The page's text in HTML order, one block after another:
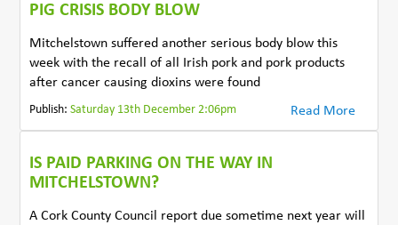
PIG CRISIS BODY BLOW
Mitchelstown suffered another serious body blow this
week with the recall of all Irish pork and pork products
after cancer causing dioxins were found
Publish:Saturday 13th December 2:06pm Read More
IS PAID PARKING ON THE WAY IN
MITCHELSTOWN?
A Cork County Council report due sometime next year will